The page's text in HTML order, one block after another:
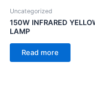
Uncategorized
150W INFRARED
LAMP
Read more